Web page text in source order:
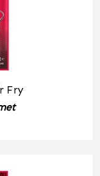
Fry